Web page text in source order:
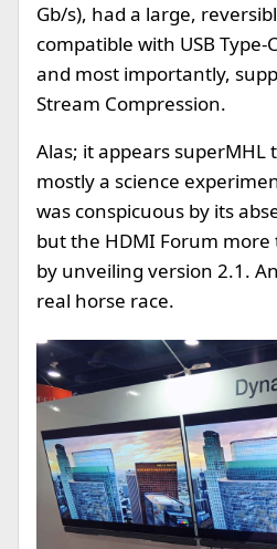
Gb/s), had a large,
compatible with USB
and most importantly,
Stream Compression.
Alas; it appears superMHL
mostly a science
was conspicuous by its
but the HDMI Forum
by unveiling version 2.1.
real horse race.